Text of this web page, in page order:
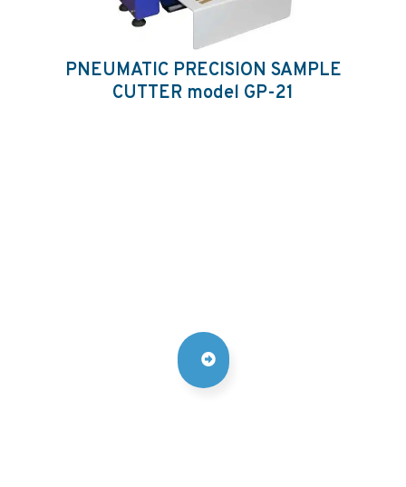
PNEUMATIC PRECISION SAMPLE
CUTTER model GP-21